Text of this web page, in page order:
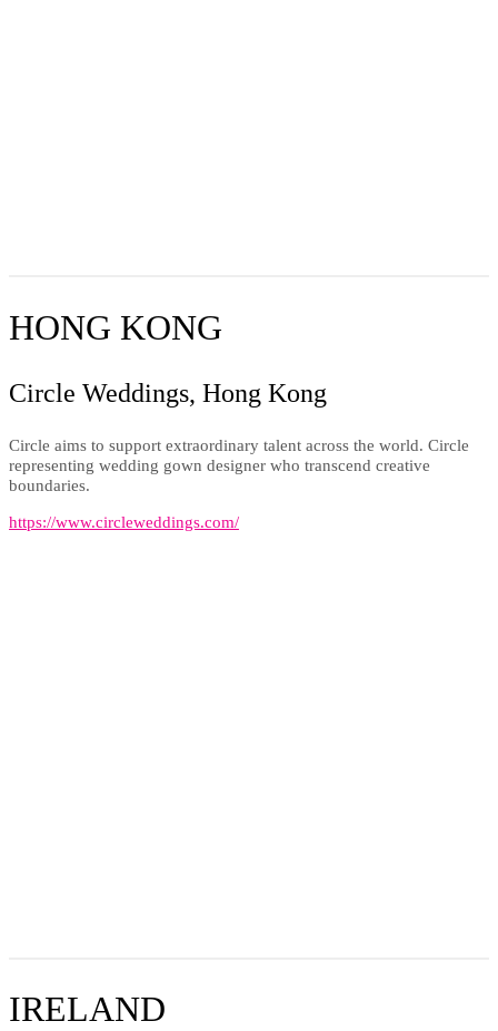
HONG KONG
Circle Weddings, Hong Kong
Circle aims to support extraordinary talent across the world. Circle
representing wedding gown designer who transcend creative
boundaries.
https://www.circleweddings.com/
IRELAND